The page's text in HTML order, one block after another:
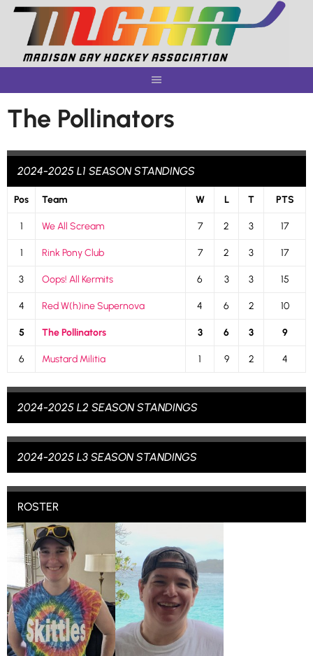
Skip
content
The Pollinators
2024-2025 L1 SEASON STANDINGS
Pos Team W L T PTS
1 We All Scream 7 2 3 17
1 Rink Pony Club 7 2 3 17
3 Oops! All Kermits 6 3 3 15
4 Red W(h)ine Supernova 4 6 2 10
5 The Pollinators 3 6 3 9
6 Mustard Militia 1 9 2 4
2024-2025 L2 SEASON STANDINGS
2024-2025 L3 SEASON STANDINGS
ROSTER